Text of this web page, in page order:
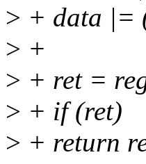
> + data |=
> +
> + ret =
> + if (ret)
> + return